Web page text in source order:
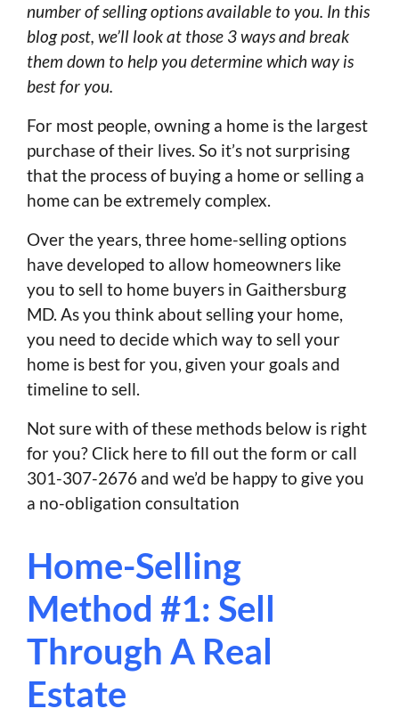
number of selling options available to you. In this
blog post, we’ll look at those 3 ways and break
them down to help you determine which way is
best for you.
For most people, owning a home is the largest
purchase of their lives. So it’s not surprising
that the process of buying a home or selling a
home can be extremely complex.
Over the years, three home-selling options
have developed to allow homeowners like
you to sell to home buyers in Gaithersburg
MD. As you think about selling your home,
you need to decide which way to sell your
home is best for you, given your goals and
timeline to sell.
Not sure with of these methods below is right
for you? Click here to fill out the form or call
301-307-2676 and we’d be happy to give you
a no-obligation consultation
Home-Selling
Method #1: Sell
Through A Real
Estate